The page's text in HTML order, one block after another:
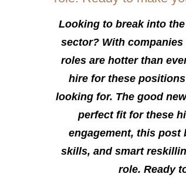
Looking to break into
sector? With
roles are hotter than
hire for these
looking for. The good
perfect fit for these
engagement, this post
skills, and smart
role. Ready